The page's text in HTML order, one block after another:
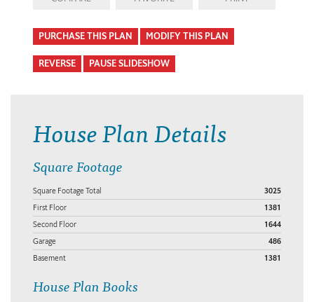
PURCHASE THIS PLAN MODIFY THIS PLAN
REVERSE PAUSE SLIDESHOW
House Plan Details
Square Footage
Square Footage Total 3025
First Floor 1381
Second Floor 1644
Garage 486
Basement 1381
House Plan Books